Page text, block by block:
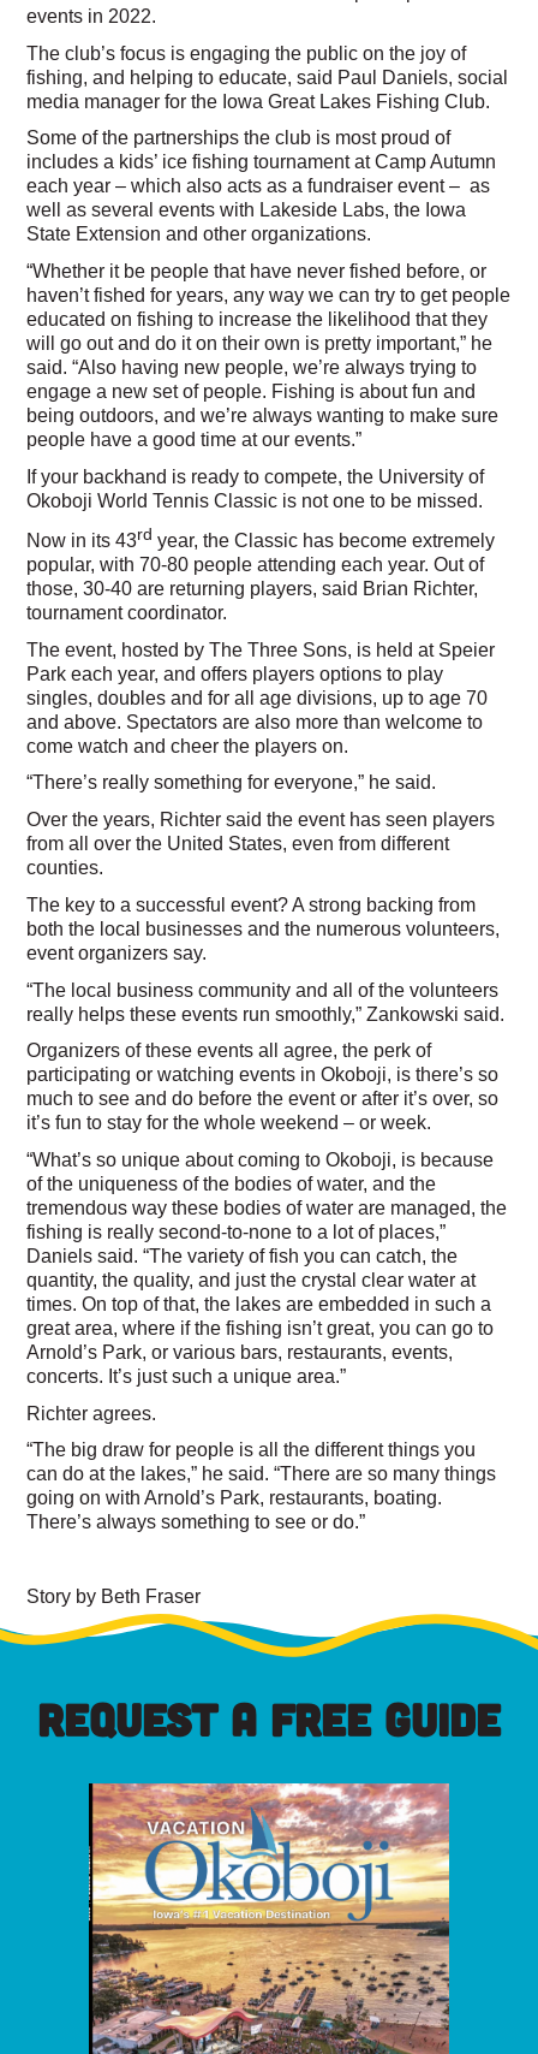
events in 2022.
The club’s focus is engaging the public on the joy of
fishing, and helping to educate, said Paul Daniels, social
media manager for the Iowa Great Lakes Fishing Club.
Some of the partnerships the club is most proud of
includes a kids’ ice fishing tournament at Camp Autumn
each year – which also acts as a fundraiser event – as
well as several events with Lakeside Labs, the Iowa
State Extension and other organizations.
“Whether it be people that have never fished before, or
haven’t fished for years, any way we can try to get people
educated on fishing to increase the likelihood that they
will go out and do it on their own is pretty important,” he
said. “Also having new people, we’re always trying to
engage a new set of people. Fishing is about fun and
being outdoors, and we’re always wanting to make sure
people have a good time at our events.”
If your backhand is ready to compete, the University of
Okoboji World Tennis Classic is not one to be missed.
Now in its 43rd year, the Classic has become extremely
popular, with 70-80 people attending each year. Out of
those, 30-40 are returning players, said Brian Richter,
tournament coordinator.
The event, hosted by The Three Sons, is held at Speier
Park each year, and offers players options to play
singles, doubles and for all age divisions, up to age 70
and above. Spectators are also more than welcome to
come watch and cheer the players on.
“There’s really something for everyone,” he said.
Over the years, Richter said the event has seen players
from all over the United States, even from different
counties.
The key to a successful event? A strong backing from
both the local businesses and the numerous volunteers,
event organizers say.
“The local business community and all of the volunteers
really helps these events run smoothly,” Zankowski said.
Organizers of these events all agree, the perk of
participating or watching events in Okoboji, is there’s so
much to see and do before the event or after it’s over, so
it’s fun to stay for the whole weekend – or week.
“What’s so unique about coming to Okoboji, is because
of the uniqueness of the bodies of water, and the
tremendous way these bodies of water are managed, the
fishing is really second-to-none to a lot of places,”
Daniels said. “The variety of fish you can catch, the
quantity, the quality, and just the crystal clear water at
times. On top of that, the lakes are embedded in such a
great area, where if the fishing isn’t great, you can go to
Arnold’s Park, or various bars, restaurants, events,
concerts. It’s just such a unique area.”
Richter agrees.
“The big draw for people is all the different things you
can do at the lakes,” he said. “There are so many things
going on with Arnold’s Park, restaurants, boating.
There’s always something to see or do.”
Story by Beth Fraser
REQUEST A FREE GUIDE